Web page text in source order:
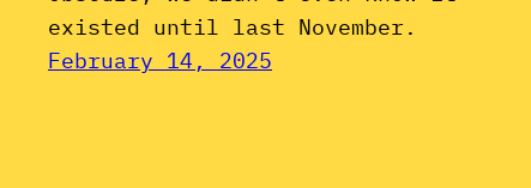
existed until last November.
February 14, 2025